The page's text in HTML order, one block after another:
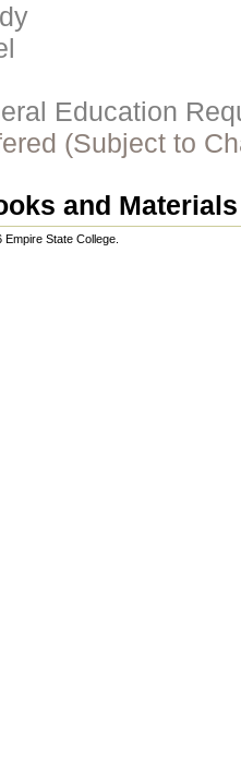
Education
(Subject to
and
State College.